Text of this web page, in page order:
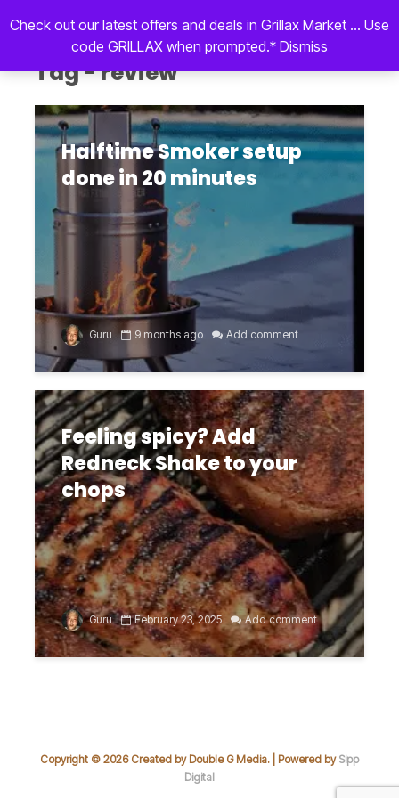
Check out our latest offers and deals in Grillax Market ... Use
code GRILLAX when prompted.* Dismiss
Tag - review
Halftime Smoker setup
done in 20 minutes
Guru 9 months ago Add comment
Feeling spicy? Add
Redneck Shake to your
chops
Guru February 23, 2025 Add comment
Copyright © 2026 Created by Double G Media. | Powered by Sipp
Digital